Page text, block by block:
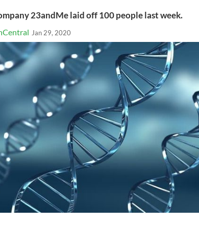
23andMe laid off 100 people last week.
Jan 29, 2020